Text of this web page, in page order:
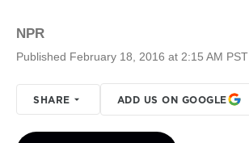
NPR
Published February 18, 2016 at 2:15 AM PST
SHARE ADD US ON GOOGLE